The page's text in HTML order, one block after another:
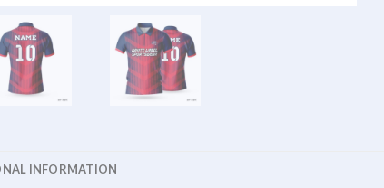
INFORMATION